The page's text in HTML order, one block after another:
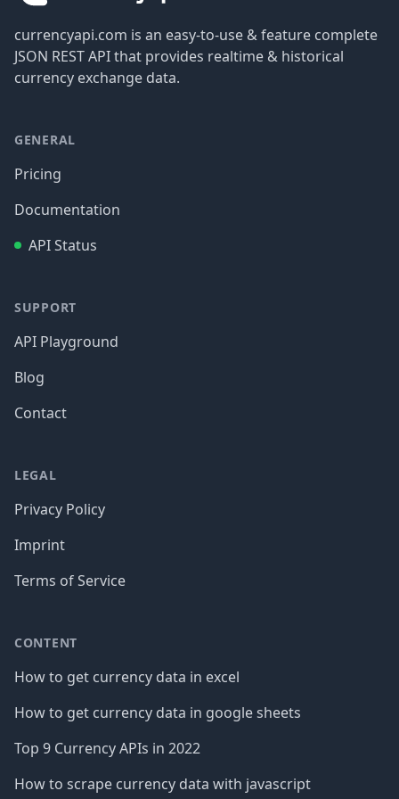
currencyapi.com is an easy-to-use & feature complete
JSON REST API that provides realtime & historical
currency exchange data.
GENERAL
Pricing
Documentation
API Status
SUPPORT
API Playground
Blog
Contact
LEGAL
Privacy Policy
Imprint
Terms of Service
CONTENT
How to get currency data in excel
How to get currency data in google sheets
Top 9 Currency APIs in 2022
How to scrape currency data with javascript